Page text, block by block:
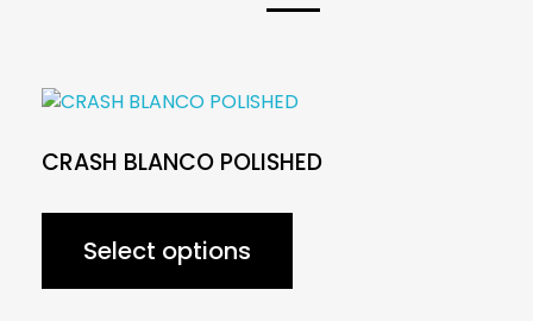
CRASH BLANCO POLISHED
Select options